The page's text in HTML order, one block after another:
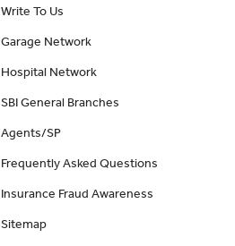
Write To Us
Garage Network
Hospital Network
SBI General Branches
Agents/SP
Frequently Asked Questions
Insurance Fraud Awareness
Sitemap